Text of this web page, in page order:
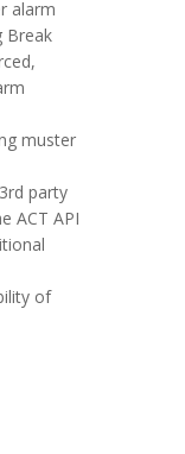
alarm
Break
muster
party
ACT API
of